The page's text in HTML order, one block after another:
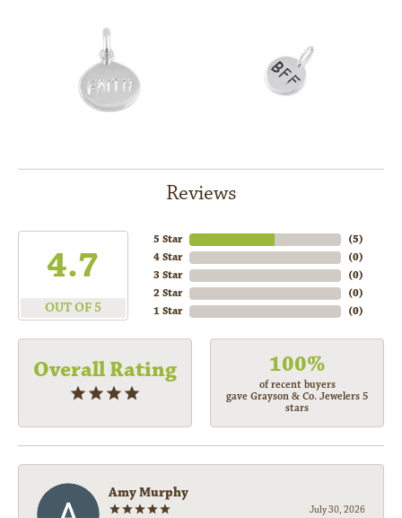
Reviews
4.7
OUT OF 5
5 Star
4 Star
3 Star
2 Star
1 Star
(5)
(0)
(0)
(0)
(0)
Overall Rating 100%
of recent buyers
gave Grayson & Co. Jewelers 5
stars
Amy Murphy
July 30, 2026